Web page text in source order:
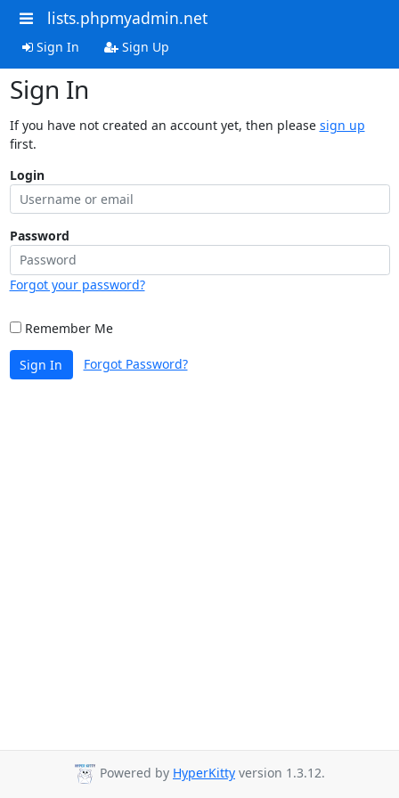
lists.phpmyadmin.net
Sign In Sign Up
Sign In
If you have not created an account yet, then please sign up
first.
Login
Password
Forgot your password?
Remember Me
Sign In Forgot Password?
Powered by HyperKitty version 1.3.12.